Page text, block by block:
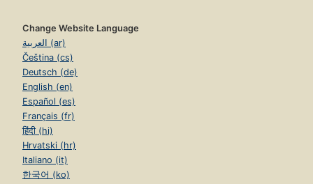
Change Website Language
العربية (ar)
Čeština (cs)
Deutsch (de)
English (en)
Español (es)
Français (fr)
हिंदी (hi)
Hrvatski (hr)
Italiano (it)
한국어 (ko)